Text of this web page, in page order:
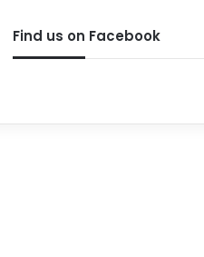
Find us on Facebook